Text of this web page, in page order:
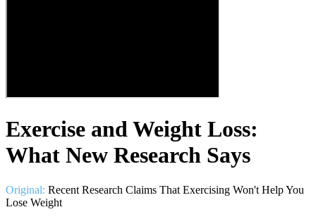
Exercise and Weight Loss:
What New Research Says
Original: Recent Research Claims That Exercising Won't Help You
Lose Weight